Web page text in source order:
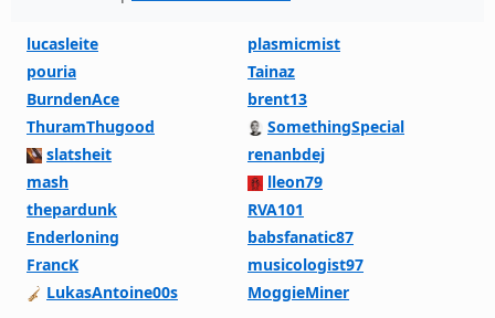
lucasleite
plasmicmist
pouria
Tainaz
BurndenAce
brent13
ThuramThugood
SomethingSpecial
slatsheit
renanbdej
mash
lleon79
thepardunk
RVA101
Enderloning
babsfanatic87
FrancK
musicologist97
LukasAntoine00s
MoggieMiner